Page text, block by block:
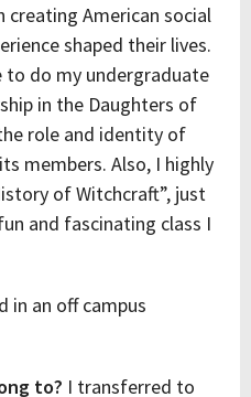
American social
shaped their lives.
to do my undergraduate
in the Daughters of
role and identity of
members. Also, I highly
of Witchcraft”, just
and fascinating class I
in an off campus
to? I transferred to